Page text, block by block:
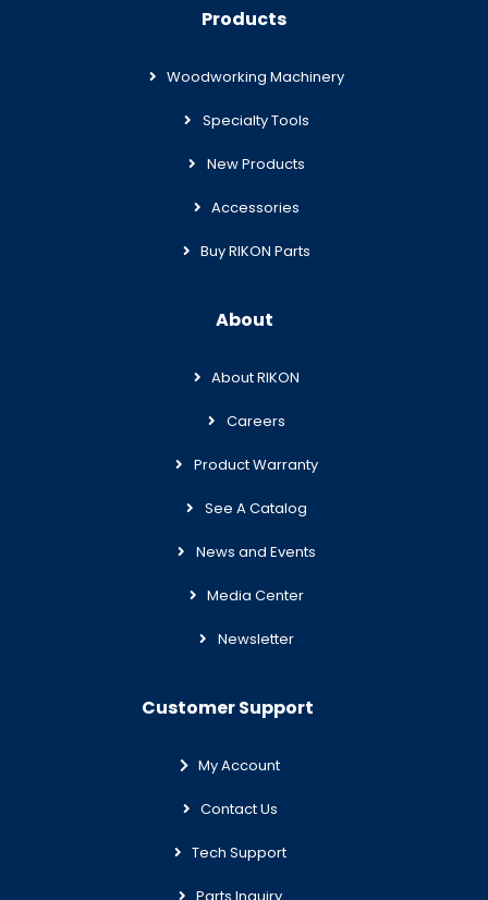
Products
Woodworking Machinery
Specialty Tools
New Products
Accessories
Buy RIKON Parts
About
About RIKON
Careers
Product Warranty
See A Catalog
News and Events
Media Center
Newsletter
Customer Support
My Account
Contact Us
Tech Support
Parts Inquiry